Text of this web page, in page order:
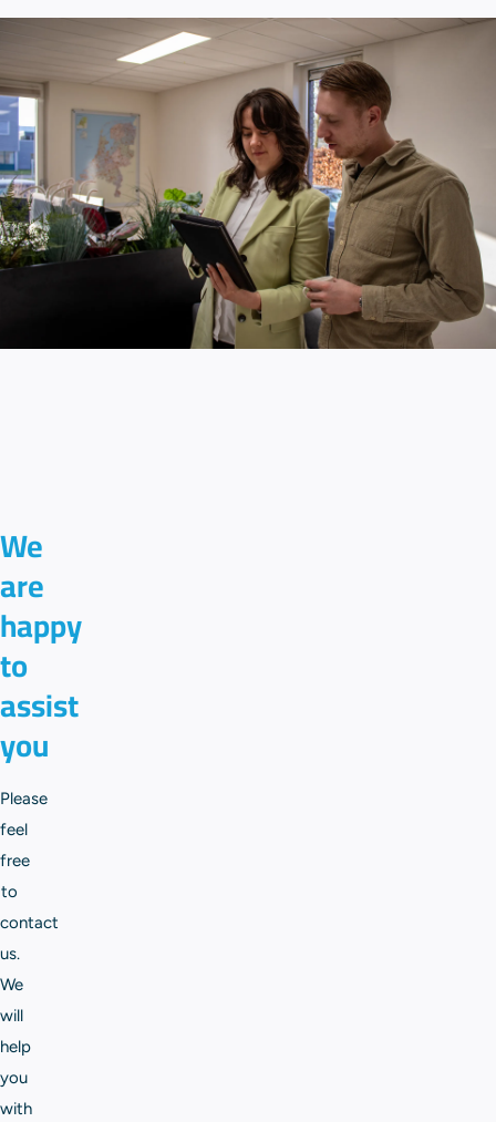
We
are
happy
to
assist
you
Please
feel
free
to
contact
us.
We
will
help
you
with